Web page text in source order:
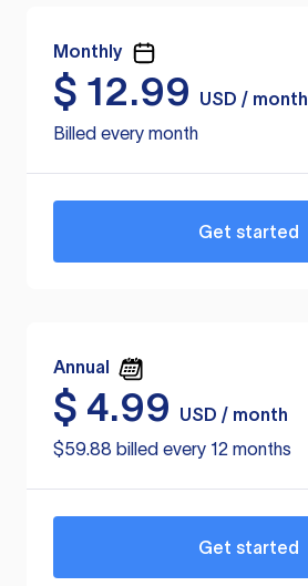
Monthly
$ 12.99
USD / month
Billed every month
Get started
Annual
$ 4.99
USD / month
$59.88 billed every 12 months
Get started